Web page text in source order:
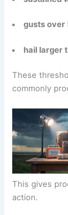
gusts over
hail larger
These
commonly
This gives
action.